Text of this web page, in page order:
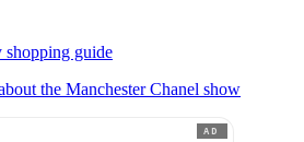
guide
the Manchester Chanel show
AD